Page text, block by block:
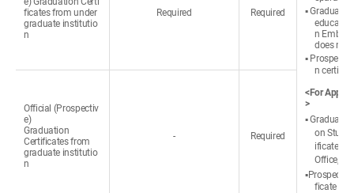
ficates from under
graduate institutio
n
Required Required
▪
n
does not
▪
n
<For
>
▪
on
ificate ③
Office, ①
ficate or
Official (Prospectiv
e)
Graduation
Certificates from
graduate institutio
n
- Required